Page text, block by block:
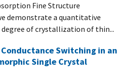
Fine Structure
demonstrate a quantitative
of crystallization of thin...
Switching in an
Single Crystal